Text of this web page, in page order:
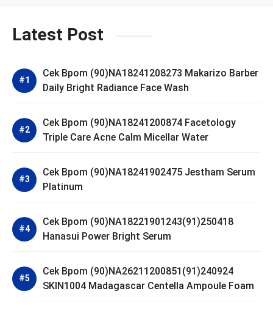
Latest Post
Cek Bpom (90)NA18241208273 Makarizo Barber
Daily Bright Radiance Face Wash
Cek Bpom (90)NA18241200874 Facetology
Triple Care Acne Calm Micellar Water
Cek Bpom (90)NA18241902475 Jestham Serum
Platinum
Cek Bpom (90)NA18221901243(91)250418
Hanasui Power Bright Serum
Cek Bpom (90)NA26211200851(91)240924
SKIN1004 Madagascar Centella Ampoule Foam